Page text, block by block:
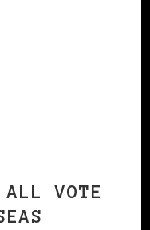
ALL VOTE